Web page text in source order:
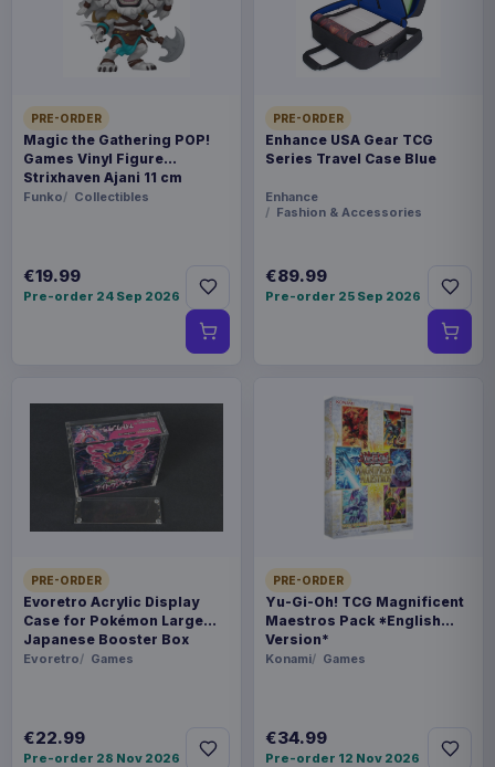
PRE-ORDER
Magic the Gathering POP!
Games Vinyl Figure
Strixhaven Ajani 11 cm
Funko Collectibles
€19.99
Pre-order 24 Sep 2026
PRE-ORDER
Enhance USA Gear TCG
Series Travel Case Blue
Enhance
Fashion & Accessories
€89.99
Pre-order 25 Sep 2026
PRE-ORDER
Evoretro Acrylic Display
Case for Pokémon Large
Japanese Booster Box
Evoretro Games
€22.99
Pre-order 28 Nov 2026
PRE-ORDER
Yu-Gi-Oh! TCG Magnificent
Maestros Pack *English
Version*
Konami Games
€34.99
Pre-order 12 Nov 2026